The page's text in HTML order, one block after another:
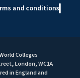
and conditions
Colleges
London, WC1A
in England and